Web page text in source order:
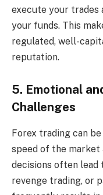
execute your trades
your funds. This
regulated, well-
reputation.
5. Emotional
Challenges
Forex trading can
speed of the market
decisions often lead
revenge trading, or